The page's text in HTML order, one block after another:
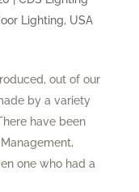
Lighting, USA
out of our
by a variety
have been
one who had a